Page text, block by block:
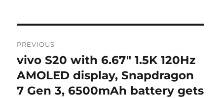
navigation
PREVIOUS
Previous
post:
vivo S20 with 6.67″ 1.5K 120Hz
AMOLED display, Snapdragon
7 Gen 3, 6500mAh battery gets